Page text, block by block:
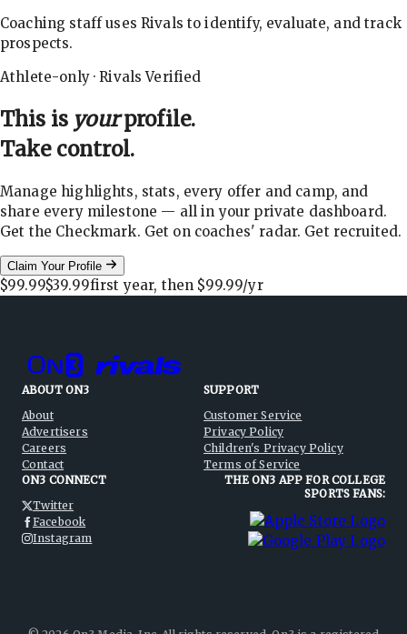
Coaching staff uses Rivals to identify, evaluate, and track
prospects.
Athlete-only · Rivals Verified
This is yourprofile.
Take control.
Manage highlights, stats, every offer and camp, and
share every milestone — all in your private dashboard.
Get the Checkmark. Get on coaches' radar. Get recruited.
Claim Your Profile
$99.99$39.99first year, then $99.99/yr
ABOUT ON3
About
Advertisers
Careers
Contact
SUPPORT
Customer Service
Privacy Policy
Children's Privacy Policy
Terms of Service
ON3 CONNECT
Twitter
Facebook
Instagram
THE ON3 APP FOR COLLEGE
SPORTS FANS: